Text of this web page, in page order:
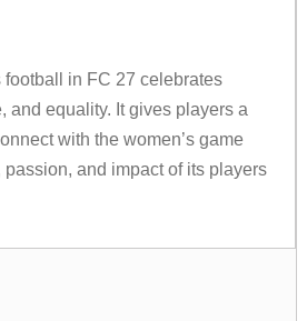
football in FC 27 celebrates
and equality. It gives players a
with the women’s game
and impact of its players